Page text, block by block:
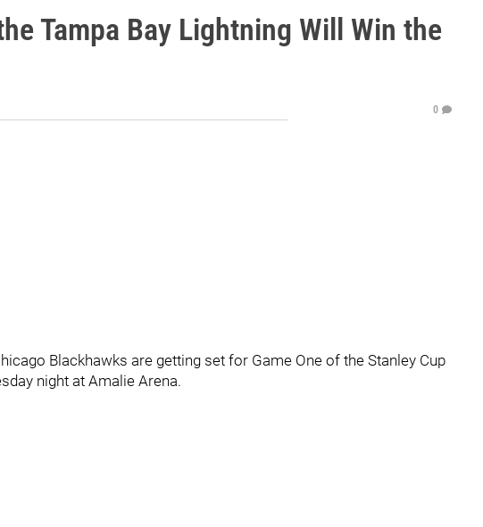
Tampa Bay Lightning Will Win the
0
Blackhawks are getting set for Game One of the Stanley Cup
night at Amalie Arena.